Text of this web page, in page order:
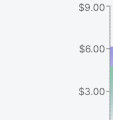
$3.00
$6.00
$9.00